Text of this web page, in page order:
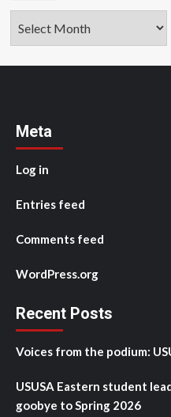
Meta
Log in
Entries feed
Comments feed
WordPress.org
Recent Posts
Voices from the podium:
USUSA Eastern student
goobye to Spring 2026